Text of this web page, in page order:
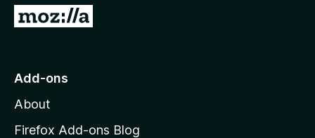
G
o
o
z
Add-ons
About
Firefox Add-ons Blog